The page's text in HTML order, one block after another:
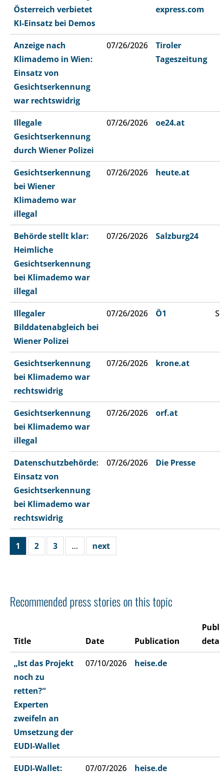
Österreich verbietet
KI-Einsatz bei Demos
express.com
Anzeige nach
Klimademo in Wien:
Einsatz von
Gesichtserkennung
war rechtswidrig
07/26/2026
Tiroler
Tageszeitung
Illegale
Gesichtserkennung
durch Wiener Polizei
07/26/2026 oe24.at
Gesichtserkennung
bei Wiener
Klimademo war
illegal
07/26/2026 heute.at
Behörde stellt klar:
Heimliche
Gesichtserkennung
bei Klimademo war
illegal
07/26/2026 Salzburg24
Illegaler
Bilddatenabgleich bei
Wiener Polizei
07/26/2026 Ö1
Gesichtserkennung
bei Klimademo war
rechtswidrig
07/26/2026 krone.at
Gesichtserkennung
bei Klimademo war
illegal
07/26/2026 orf.at
Datenschutzbehörde:
Einsatz von
Gesichtserkennung
bei Klimademo war
rechtswidrig
07/26/2026 Die Presse
1 2 3 … next
Recommended press stories on this topic
Title Date Publication
„Ist das Projekt
noch zu
retten?“
Experten
zweifeln an
Umsetzung der
EUDI-Wallet
07/10/2026 heise.de
EUDI-Wallet:
07/07/2026 heise.de